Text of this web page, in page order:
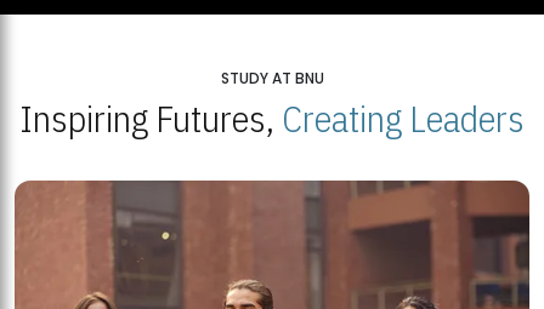
STUDY AT BNU
Inspiring Futures, Creating Leaders